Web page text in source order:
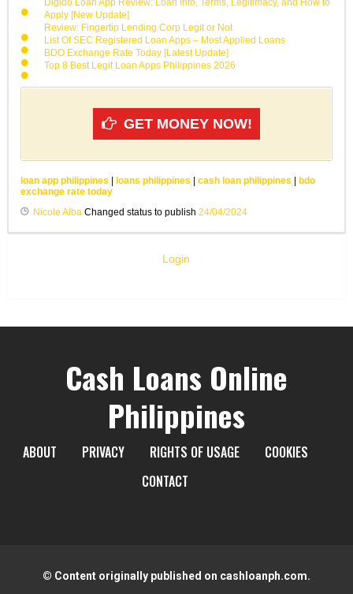
Apply [New Update]
Review: Fingertip Lending Corp Legit or Not
List Of SEC Registered Loan Apps – Most Applied Loans
BDO Exchange Rate Today [Latest Update]
Top 8 Best Legit Loan Apps Philippines 2026
GET MONEY NOW!
loan app philippines | loans philippines | cash loan philippines | bdo
exchange rate today
Nicole Alba Changed status to publish 24/04/2024
Login
Cash Loans Online
Philippines
ABOUT PRIVACY RIGHTS OF USAGE
COOKIES
CONTACT
© Content originally published on cashloanph.com.